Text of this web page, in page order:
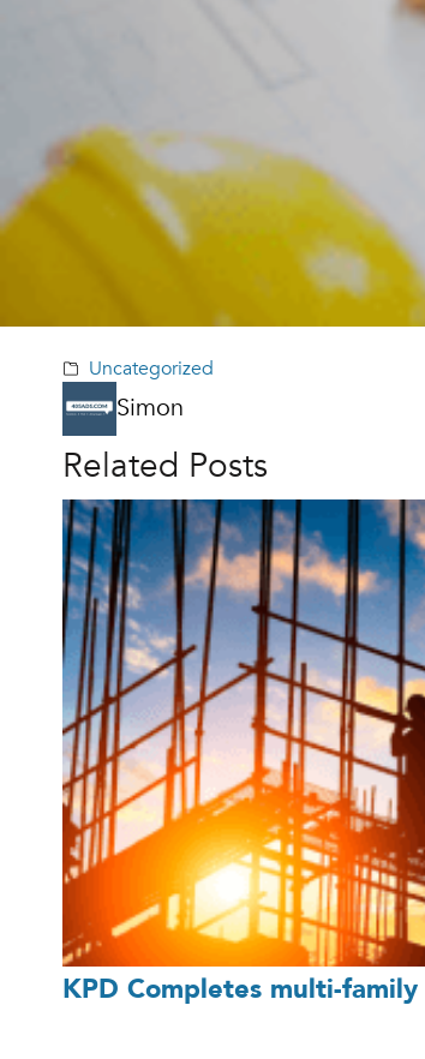
Uncategorized
Simon
Related Posts
KPD Completes multi-